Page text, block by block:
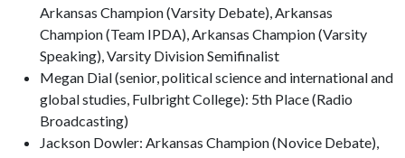
Arkansas Champion (Varsity Debate), Arkansas
Champion (Team IPDA), Arkansas Champion (Varsity
Speaking), Varsity Division Semifinalist
Megan Dial (senior, political science and international and
global studies, Fulbright College): 5th Place (Radio
Broadcasting)
Jackson Dowler: Arkansas Champion (Novice Debate),